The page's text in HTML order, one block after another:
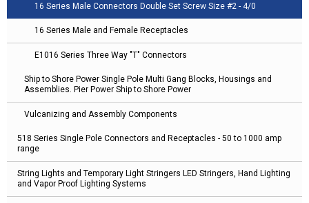
16 Series Male Connectors Double Set Screw Size #2 - 4/0
16 Series Male and Female Receptacles
E1016 Series Three Way "T" Connectors
Ship to Shore Power Single Pole Multi Gang Blocks, Housings and
Assemblies. Pier Power Ship to Shore Power
Vulcanizing and Assembly Components
518 Series Single Pole Connectors and Receptacles - 50 to 1000 amp
range
String Lights and Temporary Light Stringers LED Stringers, Hand Lighting
and Vapor Proof Lighting Systems